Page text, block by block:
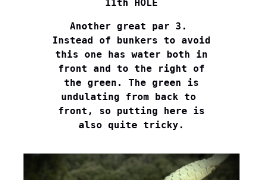
11th HOLE
Another great par 3.
Instead of bunkers to avoid
this one has water both in
front and to the right of
the green. The green is
undulating from back to
front, so putting here is
also quite tricky.